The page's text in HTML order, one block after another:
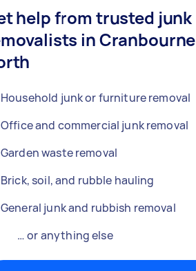
help from trusted junk
in Cranbourne
Household junk or furniture removal
Office and commercial junk removal
Garden waste removal
Brick, soil, and rubble hauling
General junk and rubbish removal
… or anything else